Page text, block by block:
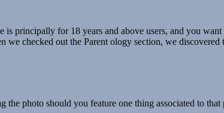
is principally for 18 years and above users, and you
we checked out the Parent ology section, we
photo should you feature one thing associated to that